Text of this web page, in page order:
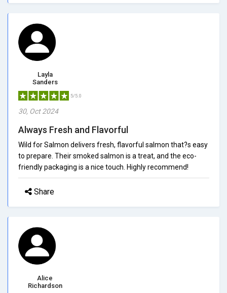
Layla
Sanders
5/5.0
30, Oct 2024
Always Fresh and Flavorful
Wild for Salmon delivers fresh, flavorful salmon that?s easy
to prepare. Their smoked salmon is a treat, and the eco-
friendly packaging is a nice touch. Highly recommend!
Share
Alice
Richardson